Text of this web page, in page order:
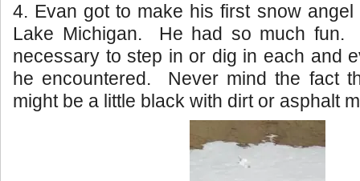
4. Evan got to make his first snow
Lake Michigan. He had so much fun.
necessary to step in or dig in each and
he encountered. Never mind the fact
might be a little black with dirt or asphalt